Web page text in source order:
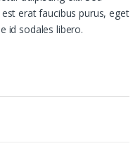
erat faucibus purus, eget
id sodales libero.